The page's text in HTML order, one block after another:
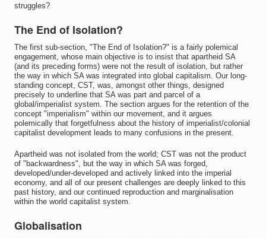
struggles?
The End of Isolation?
The first sub-section, "The End of Isolation?" is a fairly polemical
engagement, whose main objective is to insist that apartheid SA
(and its preceding forms) were not the result of isolation, but rather
the way in which SA was integrated into global capitalism. Our long-
standing concept, CST, was, amongst other things, designed
precisely to underline that SA was part and parcel of a
global/imperialist system. The section argues for the retention of the
concept "imperialism" within our movement, and it argues
polemically that forgetfulness about the history of imperialist/colonial
capitalist development leads to many confusions in the present.
Apartheid was not isolated from the world; CST was not the product
of "backwardness", but the way in which SA was forged,
developed/under-developed and actively linked into the imperial
economy, and all of our present challenges are deeply linked to this
past history, and our continued reproduction and marginalisation
within the world capitalist system.
Globalisation